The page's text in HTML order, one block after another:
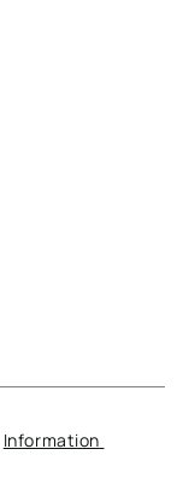
Information